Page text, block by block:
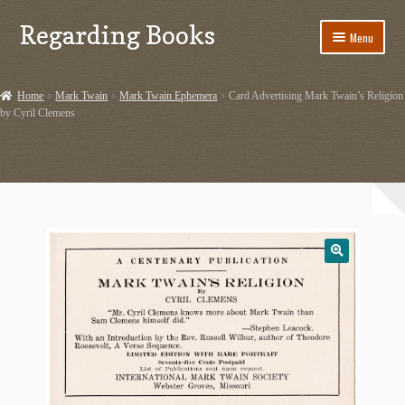
Skip
to
Skip
to
Regarding Books Menu
Cart
Ephemera from Other Authors
First Editions by Other Authors
Home Mark Twain Mark Twain Ephemera
Card Advertising Mark Twain’s Religion
by Cyril Clemens